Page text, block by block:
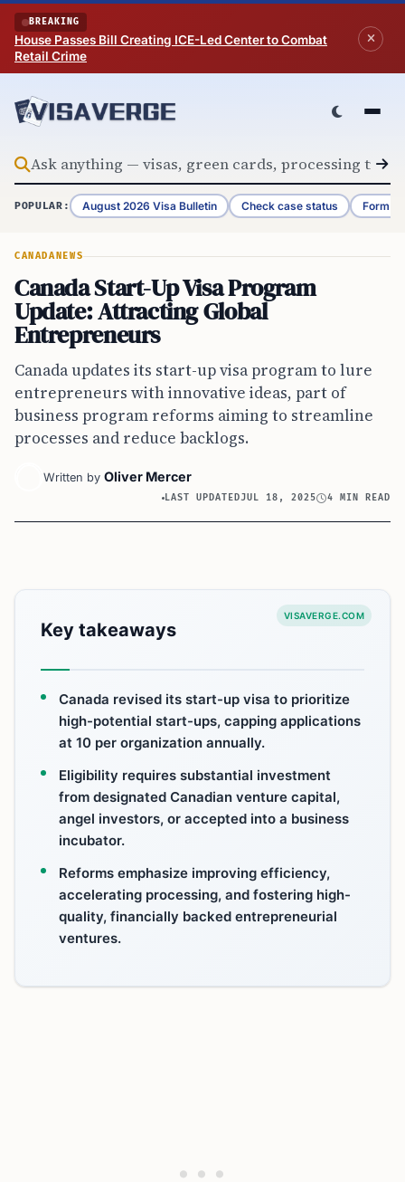
Skip to content
BREAKING
House Passes Bill Creating ICE-Led Center to Combat
Retail Crime
POPULAR: August 2026 Visa Bulletin Check case status Form
CANADANEWS
Canada Start-Up Visa Program
Update: Attracting Global
Entrepreneurs
Canada updates its start-up visa program to lure
entrepreneurs with innovative ideas, part of
business program reforms aiming to streamline
processes and reduce backlogs.
Written by Oliver Mercer
LAST UPDATEDJUL 18, 2025 4 MIN READ
VISAVERGE.COM
Key takeaways
Canada revised its start-up visa to prioritize
high-potential start-ups, capping applications
at 10 per organization annually.
Eligibility requires substantial investment
from designated Canadian venture capital,
angel investors, or accepted into a business
incubator.
Reforms emphasize improving efficiency,
accelerating processing, and fostering high-
quality, financially backed entrepreneurial
ventures.